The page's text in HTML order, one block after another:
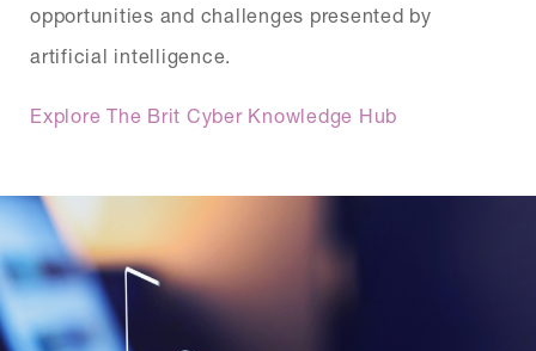
opportunities and challenges presented by
artificial intelligence.
Explore The Brit Cyber Knowledge Hub